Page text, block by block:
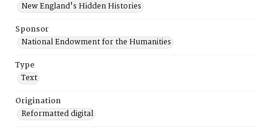
New England's Hidden Histories
Sponsor
National Endowment for the Humanities
Type
Text
Origination
Reformatted digital